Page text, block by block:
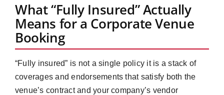
What “Fully Insured” Actually
Means for a Corporate Venue
Booking
“Fully insured” is not a single policy it is a stack of
coverages and endorsements that satisfy both the
venue’s contract and your company’s vendor